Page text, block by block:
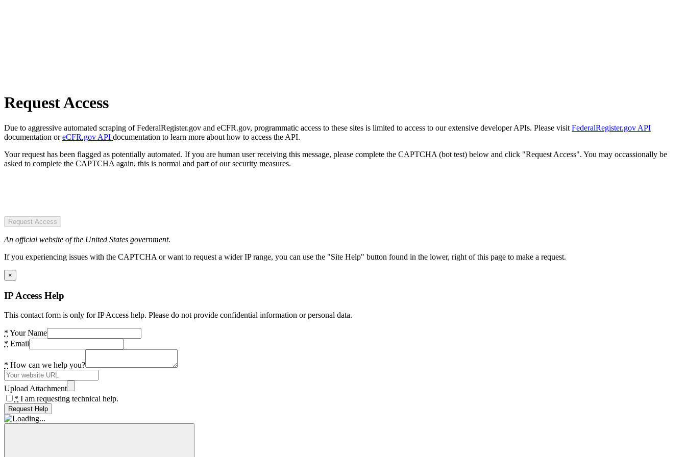
Request Access
Due to aggressive automated scraping of FederalRegister.gov and eCFR.gov, programmatic access to these sites is limited to access to our extensive developer APIs. Please visit FederalRegister.gov API
documentation oreCFR.gov API documentation to learn more about how to access the API.
Your request has been flagged as potentially automated. If you are human user receiving this message, please complete the CAPTCHA (bot test) below and click "Request Access". You may occassionally be
asked to complete the CAPTCHA again, this is normal and part of our security measures.
Request Access
An official website of the United States government.
If you experiencing issues with the CAPTCHA or want to request a wider IP range, you can use the "Site Help" button found in the lower, right of this page to make a request.
×
IP Access Help
This contact form is only for IP Access help. Please do not provide confidential information or personal data.
* Your Name
* Email
* How can we help you?
Upload Attachment
* I am requesting technical help.